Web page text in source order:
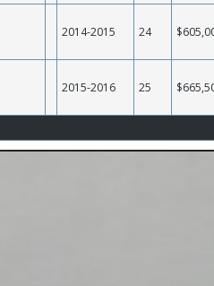
2014-2015 24
2015-2016 25